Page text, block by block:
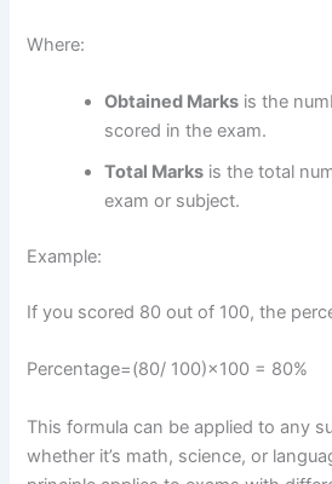
Where:
Obtained Marks is the
scored in the exam.
Total Marks is the total
exam or subject.
Example:
If you scored 80 out of 100, the
Percentage=(80/ 100)×100 = 80%
This formula can be applied to any
whether it’s math, science, or